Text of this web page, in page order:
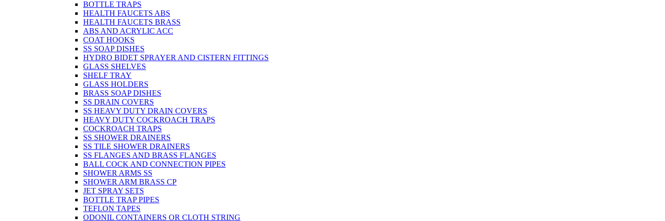
BOTTLE TRAPS
HEALTH FAUCETS ABS
HEALTH FAUCETS BRASS
ABS AND ACRYLIC ACC
COAT HOOKS
SS SOAP DISHES
HYDRO BIDET SPRAYER AND CISTERN FITTINGS
GLASS SHELVES
SHELF TRAY
GLASS HOLDERS
BRASS SOAP DISHES
SS DRAIN COVERS
SS HEAVY DUTY DRAIN COVERS
HEAVY DUTY COCKROACH TRAPS
COCKROACH TRAPS
SS SHOWER DRAINERS
SS TILE SHOWER DRAINERS
SS FLANGES AND BRASS FLANGES
BALL COCK AND CONNECTION PIPES
SHOWER ARMS SS
SHOWER ARM BRASS CP
JET SPRAY SETS
BOTTLE TRAP PIPES
TEFLON TAPES
ODONIL CONTAINERS OR CLOTH STRING